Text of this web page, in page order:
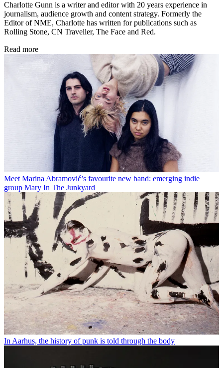
Charlotte Gunn is a writer and editor with 20 years experience in
journalism, audience growth and content strategy. Formerly the
Editor of NME, Charlotte has written for publications such as
Rolling Stone, CN Traveller, The Face and Red.
Read more
Meet Marina Abramović’s favourite new band: emerging indie
group Mary In The Junkyard
In Aarhus, the history of punk is told through the body